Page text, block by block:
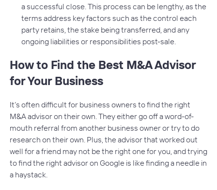
a successful close. This process can be lengthy, as the
terms address key factors such as the control each
party retains, the stake being transferred, and any
ongoing liabilities or responsibilities post-sale.
How to Find the Best M&A Advisor
for Your Business
It’s often difficult for business owners to find the right
M&A advisor on their own. They either go off a word-of-
mouth referral from another business owner or try to do
research on their own. Plus, the advisor that worked out
well for a friend may not be the right one for you, and trying
to find the right advisor on Google is like finding a needle in
a haystack.